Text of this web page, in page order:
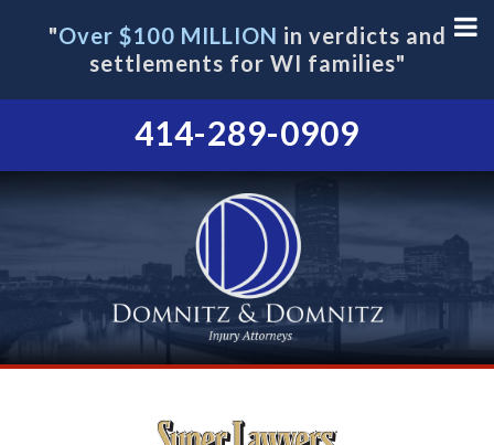
"Over $100 MILLION in verdicts and
settlements for WI families"
414-289-0909